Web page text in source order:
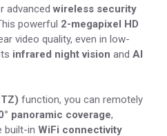
advancedwireless security
powerful 2-megapixel HD
video quality, even in low-
infrared night vision andAI
function, you can remotely
panoramic coverage,
built-inWiFi connectivity